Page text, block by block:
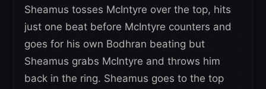
Sheamus tosses McIntyre over the top, hits
just one beat before McIntyre counters and
goes for his own Bodhran beating but
Sheamus grabs McIntyre and throws him
back in the ring. Sheamus goes to the top